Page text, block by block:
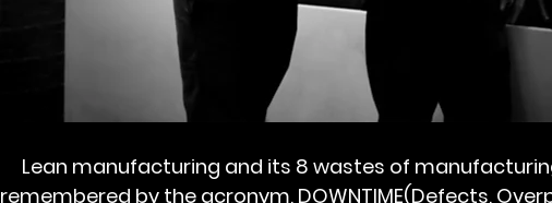
remembered by the acronym, DOWNTIME(Defects,